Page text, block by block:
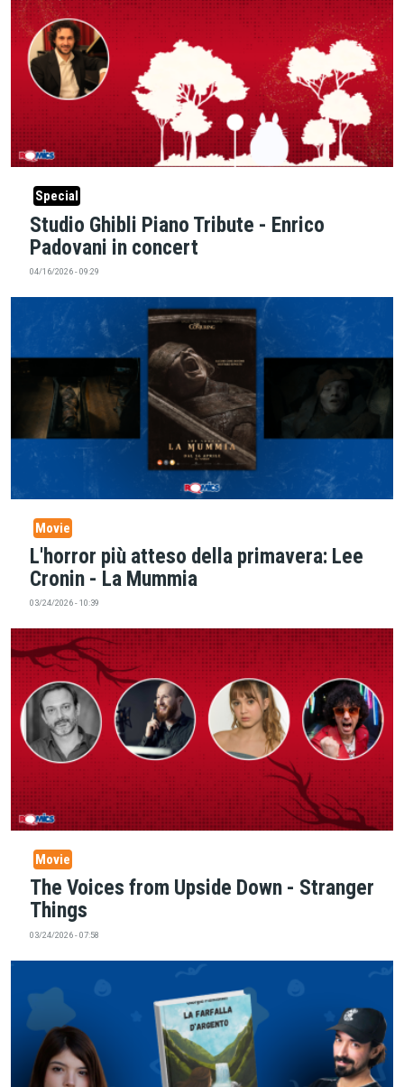
Special
Studio Ghibli Piano Tribute - Enrico
Padovani in concert
04/16/2026 - 09:29
Movie
L'horror più atteso della primavera: Lee
Cronin - La Mummia
03/24/2026 - 10:39
Movie
The Voices from Upside Down - Stranger
Things
03/24/2026 - 07:58